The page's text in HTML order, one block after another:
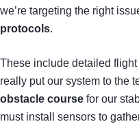
we’re targeting the right
protocols.
These include detailed flight
really put our system to the
obstacle course for our
must install sensors to